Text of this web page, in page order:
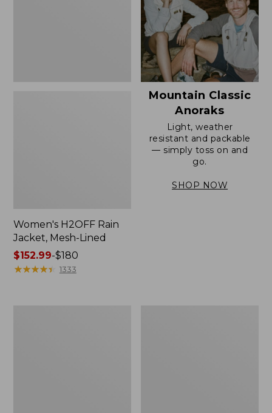
Women's H2OFF Rain
Jacket, Mesh-Lined
Price
range
$152.99-$180
★★★★★
★★★★★ 1333
Mountain Classic
Anoraks
Light, weather
resistant and packable
— simply toss on and
go.
SHOP NOW